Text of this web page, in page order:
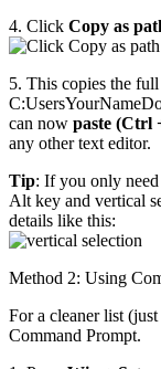
4. Click Copy as
5. This copies the
can now paste (Ctrl
any other text editor.
Tip: If you only
Alt key and vertical
details like this:
Method 2: Using
For a cleaner list
Command Prompt.